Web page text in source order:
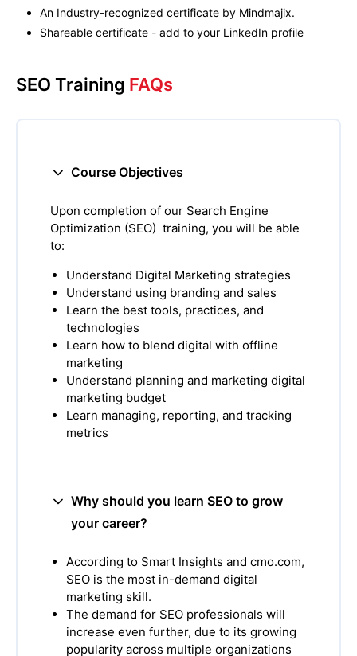
An Industry-recognized certificate by Mindmajix.
Shareable certificate - add to your LinkedIn profile
SEO Training FAQs
Course Objectives
Upon completion of our Search Engine
Optimization (SEO) training, you will be able
to:
Understand Digital Marketing strategies
Understand using branding and sales
Learn the best tools, practices, and
technologies
Learn how to blend digital with offline
marketing
Understand planning and marketing digital
marketing budget
Learn managing, reporting, and tracking
metrics
Why should you learn SEO to grow
your career?
According to Smart Insights and cmo.com,
SEO is the most in-demand digital
marketing skill.
The demand for SEO professionals will
increase even further, due to its growing
popularity across multiple organizations